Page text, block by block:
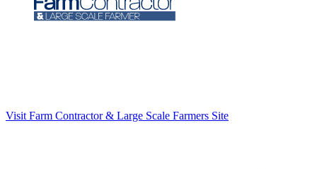
Visit Farm Contractor & Large Scale Farmers Site